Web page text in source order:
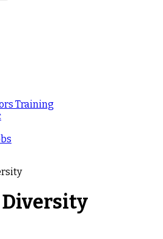
Training